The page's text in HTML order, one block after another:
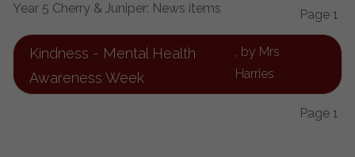
Year 5 Cherry & Juniper: News items Page 1
Kindness - Mental Health
Awareness Week
, by Mrs
Harries
Page 1